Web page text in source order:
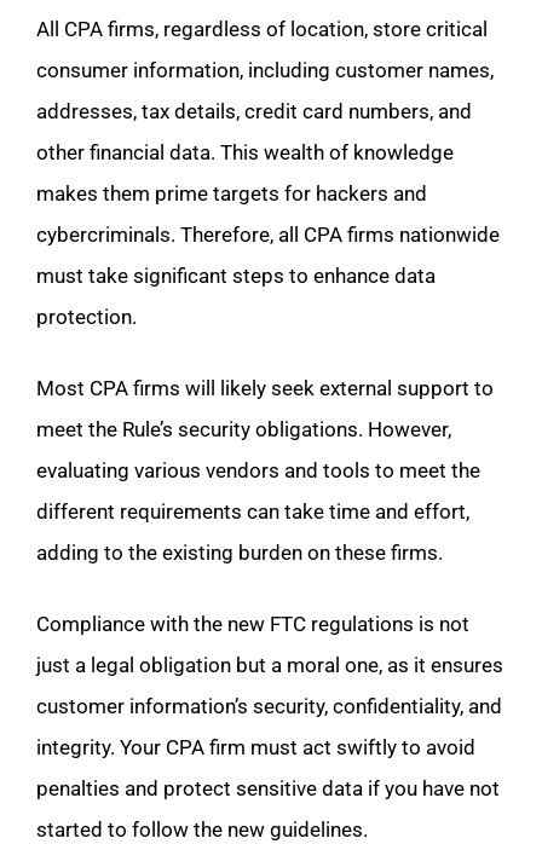
All CPA firms, regardless of location, store critical
consumer information, including customer names,
addresses, tax details, credit card numbers, and
other financial data. This wealth of knowledge
makes them prime targets for hackers and
cybercriminals. Therefore, all CPA firms nationwide
must take significant steps to enhance data
protection.
Most CPA firms will likely seek external support to
meet the Rule’s security obligations. However,
evaluating various vendors and tools to meet the
different requirements can take time and effort,
adding to the existing burden on these firms.
Compliance with the new FTC regulations is not
just a legal obligation but a moral one, as it ensures
customer information’s security, confidentiality, and
integrity. Your CPA firm must act swiftly to avoid
penalties and protect sensitive data if you have not
started to follow the new guidelines.